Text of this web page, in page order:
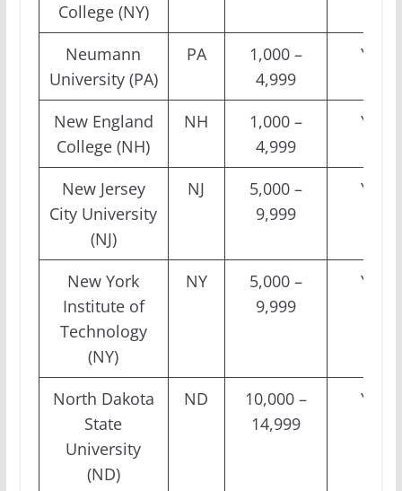
College (NY)
Neumann
University (PA)
PA
1,000 –
4,999
Yes
New England
College (NH)
NH
1,000 –
4,999
Yes
New Jersey
City University
(NJ)
NJ
5,000 –
9,999
Yes
New York
Institute of
Technology
(NY)
NY
5,000 –
9,999
Yes
North Dakota
State
University
(ND)
ND
10,000 –
14,999
Yes